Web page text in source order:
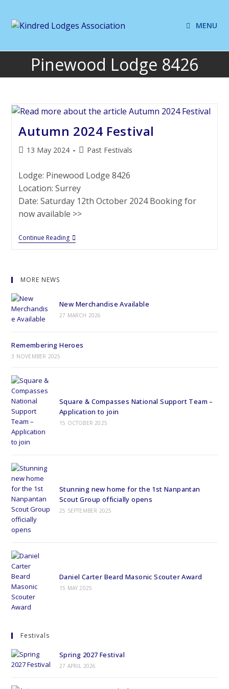
MENU
Pinewood Lodge 8426
Autumn 2024 Festival
13 May 2024 Past Festivals
Lodge: Pinewood Lodge 8426
Location: Surrey
Date: Saturday 12th October 2024 Booking for
now available >>
Continue Reading
MORE NEWS
New Merchandise Available
27 MARCH 2026
Remembering Heroes
3 NOVEMBER 2025
Square & Compasses National Support Team –
Application to join
15 OCTOBER 2025
Stunning new home for the 1st Nanpantan
Scout Group officially opens
25 SEPTEMBER 2025
Daniel Carter Beard Masonic Scouter Award
15 MAY 2025
Festivals
Spring 2027 Festival
27 APRIL 2026